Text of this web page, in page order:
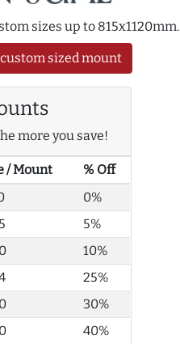
sizes up to 815x1120mm.
sized mount
more you save!
/ Mount
% Off
0%
5%
10%
25%
30%
40%